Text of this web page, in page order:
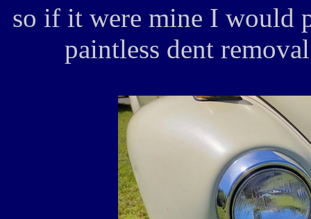
so if it were mine I would
paintless dent